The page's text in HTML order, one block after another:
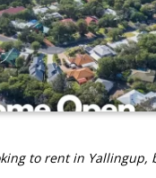
to rent in